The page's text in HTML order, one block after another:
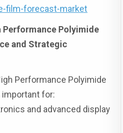
film-forecast-market
Performance Polyimide
and Strategic
Performance Polyimide
for:
and advanced display